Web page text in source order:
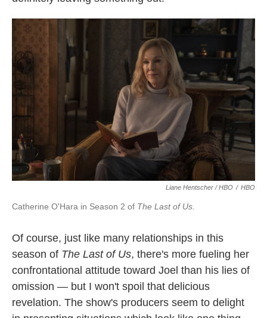
Liane Hentscher / HBO / HBO
Catherine O'Hara in Season 2 of The Last of Us.
Of course, just like many relationships in this
season of The Last of Us, there's more fueling her
confrontational attitude toward Joel than his lies of
omission — but I won't spoil that delicious
revelation. The show's producers seem to delight